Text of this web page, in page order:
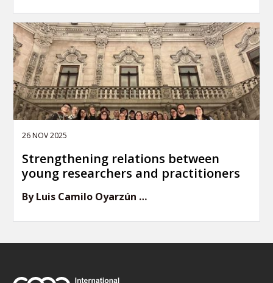
26 NOV 2025
Strengthening relations between
young researchers and practitioners
By Luis Camilo Oyarzún …